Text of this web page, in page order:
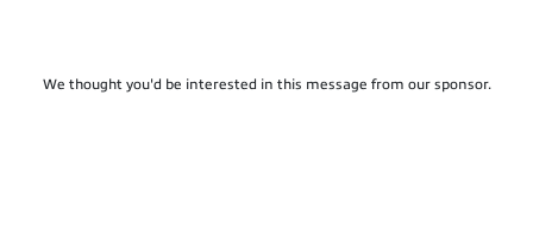
We thought you'd be interested in this message from our sponsor.